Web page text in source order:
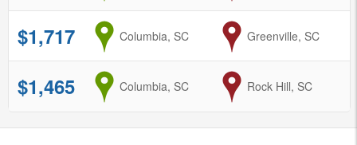
$1,717 from
Columbia, SC to
Greenville, SC
$1,465 from
Columbia, SC to
Rock Hill, SC